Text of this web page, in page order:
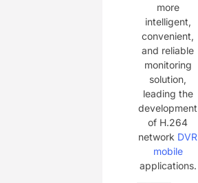
more
intelligent,
convenient,
and reliable
monitoring
solution,
leading the
development
of H.264
network DVR
mobile
applications.